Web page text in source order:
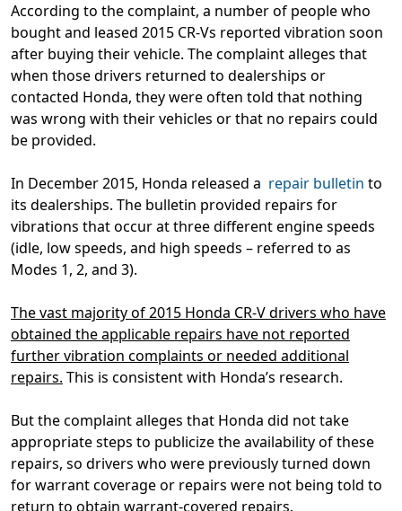
According to the complaint, a number of people who
bought and leased 2015 CR-Vs reported vibration soon
after buying their vehicle. The complaint alleges that
when those drivers returned to dealerships or
contacted Honda, they were often told that nothing
was wrong with their vehicles or that no repairs could
be provided.
In December 2015, Honda released a repair bulletin to
its dealerships. The bulletin provided repairs for
vibrations that occur at three different engine speeds
(idle, low speeds, and high speeds – referred to as
Modes 1, 2, and 3).
The vast majority of 2015 Honda CR-V drivers who have
obtained the applicable repairs have not reported
further vibration complaints or needed additional
repairs. This is consistent with Honda’s research.
But the complaint alleges that Honda did not take
appropriate steps to publicize the availability of these
repairs, so drivers who were previously turned down
for warrant coverage or repairs were not being told to
return to obtain warrant-covered repairs.